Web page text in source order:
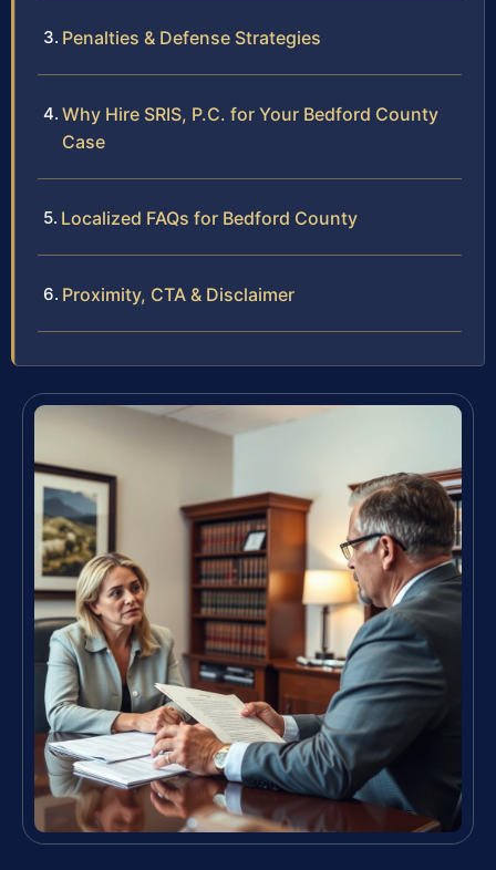
Penalties & Defense Strategies
Why Hire SRIS, P.C. for Your Bedford County
Case
Localized FAQs for Bedford County
Proximity, CTA & Disclaimer